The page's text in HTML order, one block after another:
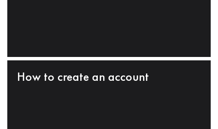
How to create an account